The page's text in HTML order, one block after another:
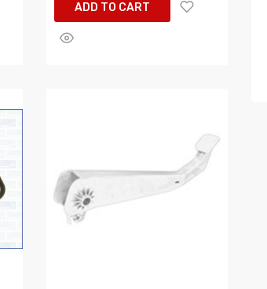
ADD TO CART